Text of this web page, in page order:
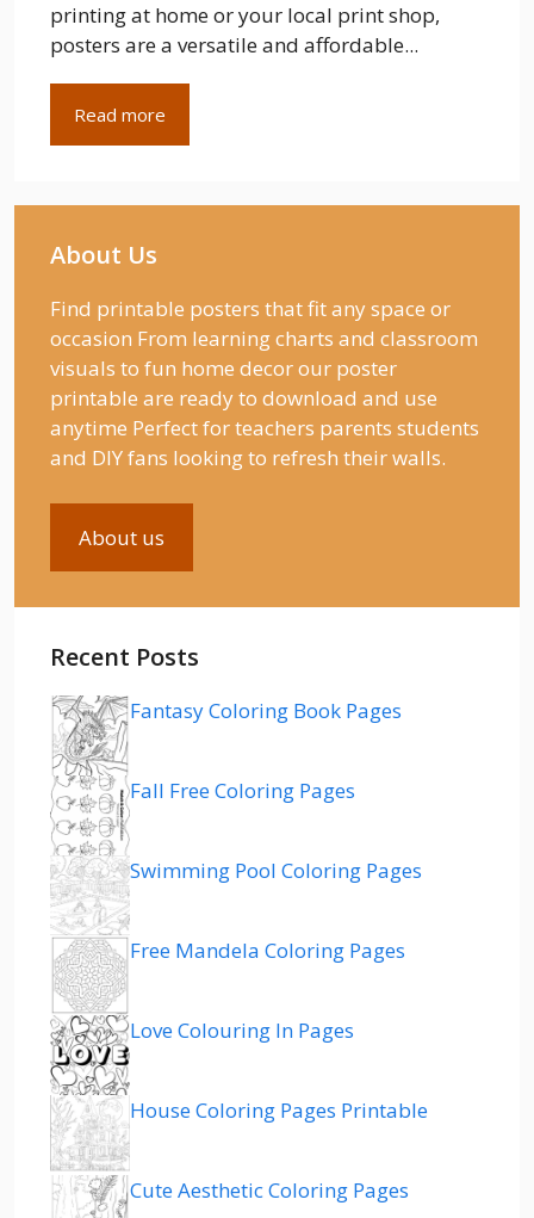
printing at home or your local print shop,
posters are a versatile and affordable...
Read more
About Us
Find printable posters that fit any space or
occasion From learning charts and classroom
visuals to fun home decor our poster
printable are ready to download and use
anytime Perfect for teachers parents students
and DIY fans looking to refresh their walls.
About us
Recent Posts
Fantasy Coloring Book Pages
Fall Free Coloring Pages
Swimming Pool Coloring Pages
Free Mandela Coloring Pages
Love Colouring In Pages
House Coloring Pages Printable
Cute Aesthetic Coloring Pages